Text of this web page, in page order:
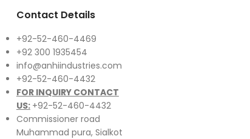
Contact Details
+92-52-460-4469
+92 300 1935454
info@anhiindustries.com
+92-52-460-4432
FOR INQUIRY CONTACT
US: +92-52-460-4432
Commissioner road
Muhammad pura, Sialkot